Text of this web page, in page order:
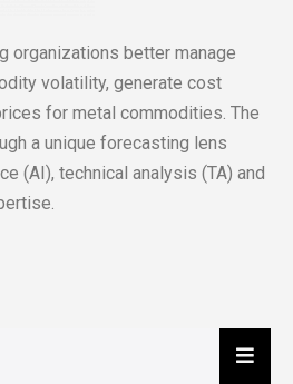
organizations better manage
volatility, generate cost
for metal commodities. The
a unique forecasting lens
(AI), technical analysis (TA) and